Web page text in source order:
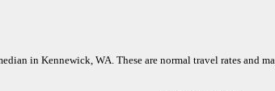
in Kennewick, WA. These are normal travel rates and